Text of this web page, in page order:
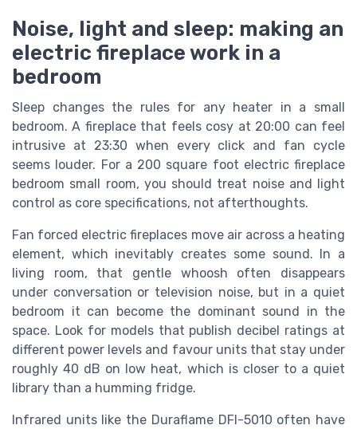
Noise, light and sleep: making an
electric fireplace work in a
bedroom
Sleep changes the rules for any heater in a small
bedroom. A fireplace that feels cosy at 20:00 can feel
intrusive at 23:30 when every click and fan cycle
seems louder. For a 200 square foot electric fireplace
bedroom small room, you should treat noise and light
control as core specifications, not afterthoughts.
Fan forced electric fireplaces move air across a heating
element, which inevitably creates some sound. In a
living room, that gentle whoosh often disappears
under conversation or television noise, but in a quiet
bedroom it can become the dominant sound in the
space. Look for models that publish decibel ratings at
different power levels and favour units that stay under
roughly 40 dB on low heat, which is closer to a quiet
library than a humming fridge.
Infrared units like the Duraflame DFI-5010 often have